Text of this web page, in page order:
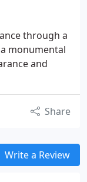
through a
monumental
and
Share
Write a Review